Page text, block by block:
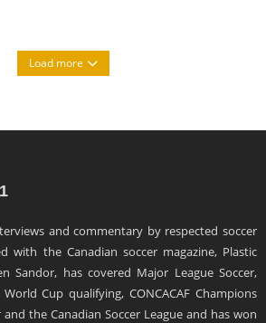
Load more
and commentary by respected soccer
with the Canadian soccer magazine, Plastic
Sandor, has covered Major League Soccer,
Cup qualifying, CONCACAF Champions
and the Canadian Soccer League and has won